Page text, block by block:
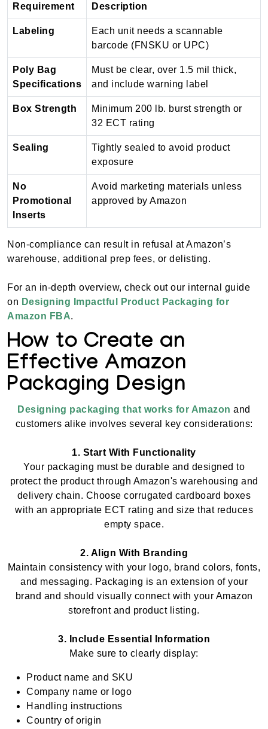
Requirement Description
Labeling
Each unit needs a scannable
barcode (FNSKU or UPC)
Poly Bag
Specifications
Must be clear, over 1.5 mil thick,
and include warning label
Box Strength
Minimum 200 lb. burst strength or
32 ECT rating
Sealing
Tightly sealed to avoid product
exposure
No
Promotional
Inserts
Avoid marketing materials unless
approved by Amazon
Non-compliance can result in refusal at Amazon’s
warehouse, additional prep fees, or delisting.
For an in-depth overview, check out our internal guide
on Designing Impactful Product Packaging for
Amazon FBA.
How to Create an
Effective Amazon
Packaging Design
Designing packaging that works for Amazon and
customers alike involves several key considerations:
1. Start With Functionality
Your packaging must be durable and designed to
protect the product through Amazon's warehousing and
delivery chain. Choose corrugated cardboard boxes
with an appropriate ECT rating and size that reduces
empty space.
2. Align With Branding
Maintain consistency with your logo, brand colors, fonts,
and messaging. Packaging is an extension of your
brand and should visually connect with your Amazon
storefront and product listing.
3. Include Essential Information
Make sure to clearly display:
Product name and SKU
Company name or logo
Handling instructions
Country of origin